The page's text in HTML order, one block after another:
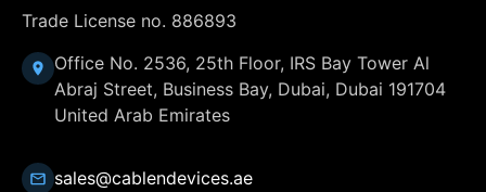
Trade License no. 886893
Office No. 2536, 25th Floor, IRS Bay Tower Al
Abraj Street, Business Bay, Dubai, Dubai 191704
United Arab Emirates
sales@cablendevices.ae